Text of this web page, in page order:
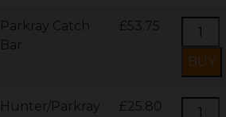
Parkray Catch
Bar
£53.75
Hunter/Parkray
£25.80